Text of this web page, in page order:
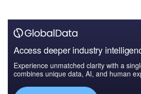
Access deeper industry
Experience unmatched clarity with a
combines unique data, AI, and human